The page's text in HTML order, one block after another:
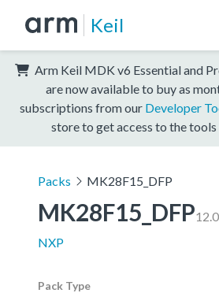
Keil
Arm Keil MDK v6 Essential and
are now available to buy as
subscriptions from our Developer
store to get access to the
Packs MK28F15_DFP
MK28F15_DFP
NXP
Pack Type